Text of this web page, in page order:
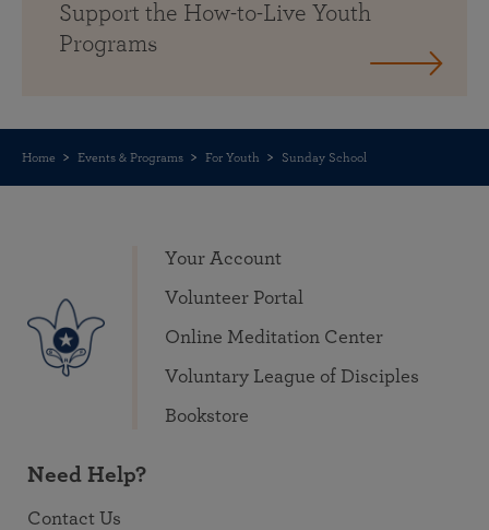
Support the How-to-Live Youth
Programs
Home Events & Programs For Youth Sunday School
Your Account
Volunteer Portal
Online Meditation Center
Voluntary League of Disciples
Bookstore
Need Help?
Contact Us